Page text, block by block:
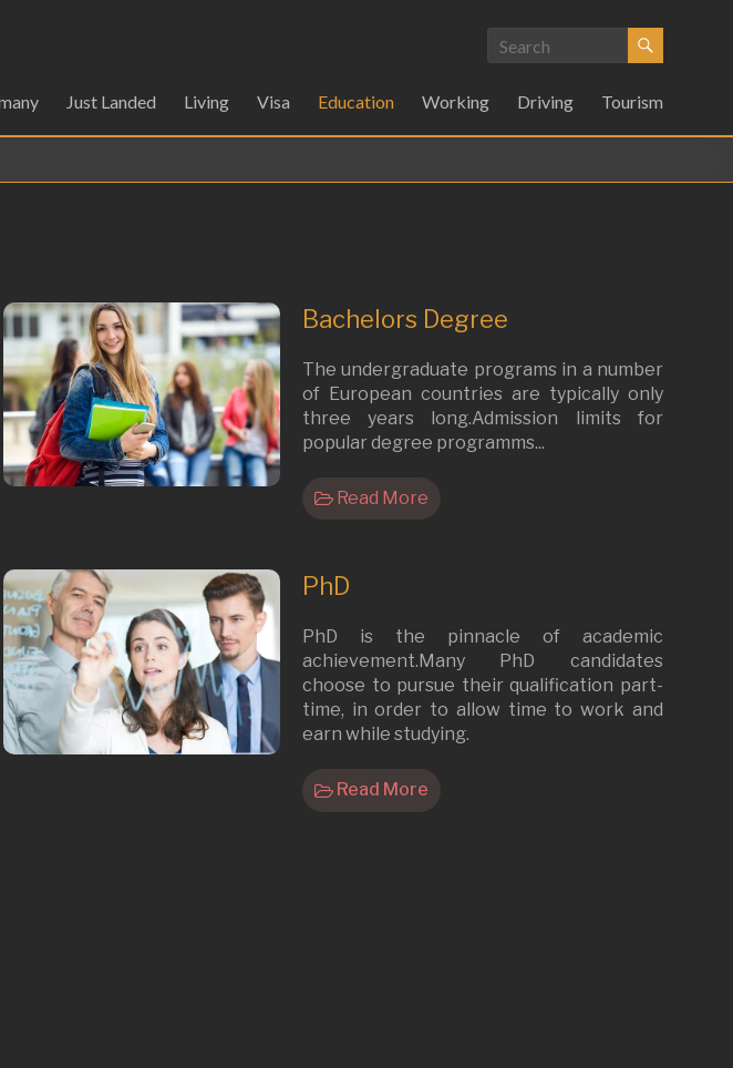
Just Landed Living Visa Education Working Driving Tourism
Bachelors Degree
The undergraduate programs in a number
of European countries are typically only
three years long.Admission limits for
popular degree programms...
Read More
PhD
PhD is the pinnacle of academic
achievement.Many PhD candidates
choose to pursue their qualification part-
time, in order to allow time to work and
earn while studying.
Read More